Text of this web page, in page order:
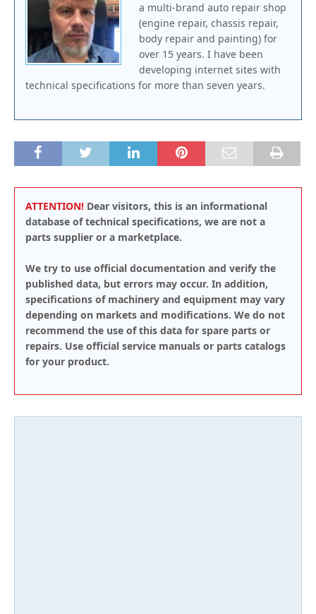
a multi-brand auto repair shop
(engine repair, chassis repair,
body repair and painting) for
over 15 years. I have been
developing internet sites with
technical specifications for more than seven years.
ATTENTION! Dear visitors, this is an informational
database of technical specifications, we are not a
parts supplier or a marketplace.
We try to use official documentation and verify the
published data, but errors may occur. In addition,
specifications of machinery and equipment may vary
depending on markets and modifications. We do not
recommend the use of this data for spare parts or
repairs. Use official service manuals or parts catalogs
for your product.